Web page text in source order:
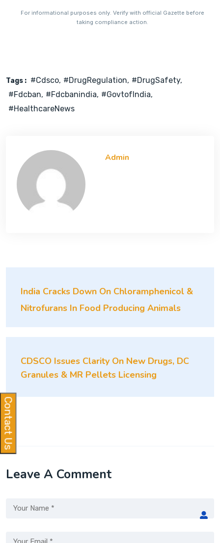
For informational purposes only. Verify with official Gazette before
taking compliance action.
Tags : #cdsco #DrugRegulation #DrugSafety
#fdcban #fdcbanindia #GovtofIndia
#HealthcareNews
Admin
India Cracks Down On Chloramphenicol &
Nitrofurans In Food Producing Animals
CDSCO Issues Clarity On New Drugs, DC
Granules & MR Pellets Licensing
Leave A Comment
Contact Us